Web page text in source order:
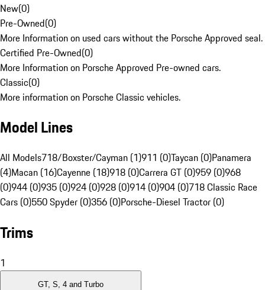
New(0)
Pre-Owned(0)
More Information on used cars without the Porsche Approved seal.
Certified Pre-Owned(0)
More Information on Porsche Approved Pre-owned cars.
Classic(0)
More information on Porsche Classic vehicles.
Model Lines
All Models718/Boxster/Cayman (1)911 (0)Taycan (0)Panamera
(4)Macan (16)Cayenne (18)918 (0)Carrera GT (0)959 (0)968
(0)944 (0)935 (0)924 (0)928 (0)914 (0)904 (0)718 Classic Race
Cars (0)550 Spyder (0)356 (0)Porsche-Diesel Tractor (0)
Trims
1
GT, S, 4 and Turbo